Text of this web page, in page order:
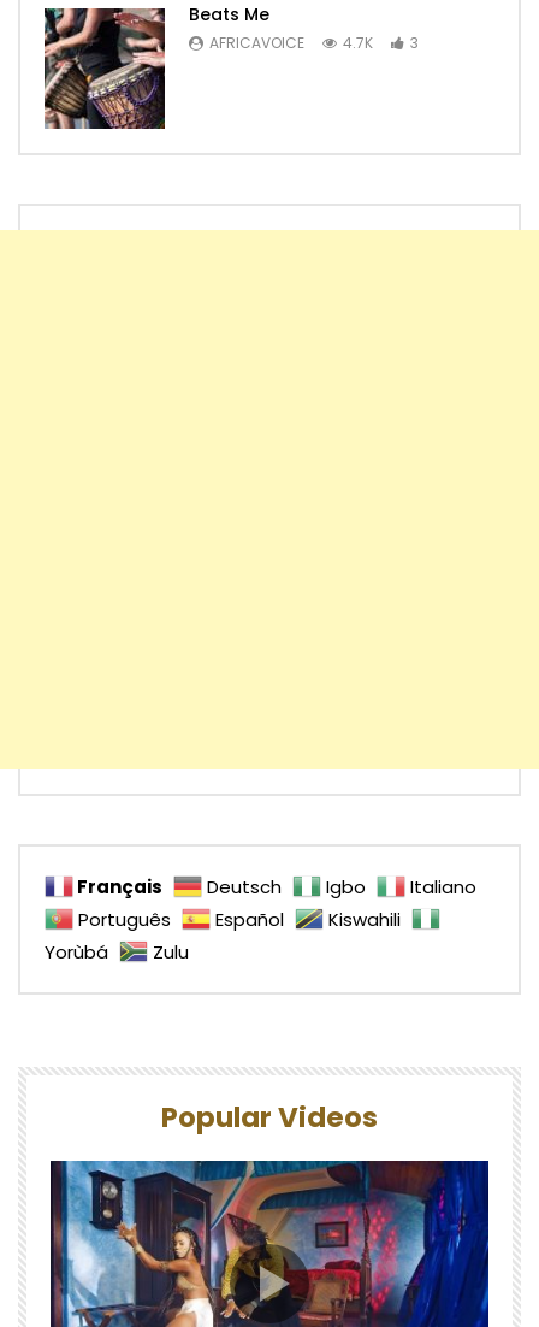
Beats Me
AFRICAVOICE 4.7K 3
Français Deutsch Igbo
Italiano
Português
Español
Kiswahili
Yorùbá
Zulu
Popular Videos